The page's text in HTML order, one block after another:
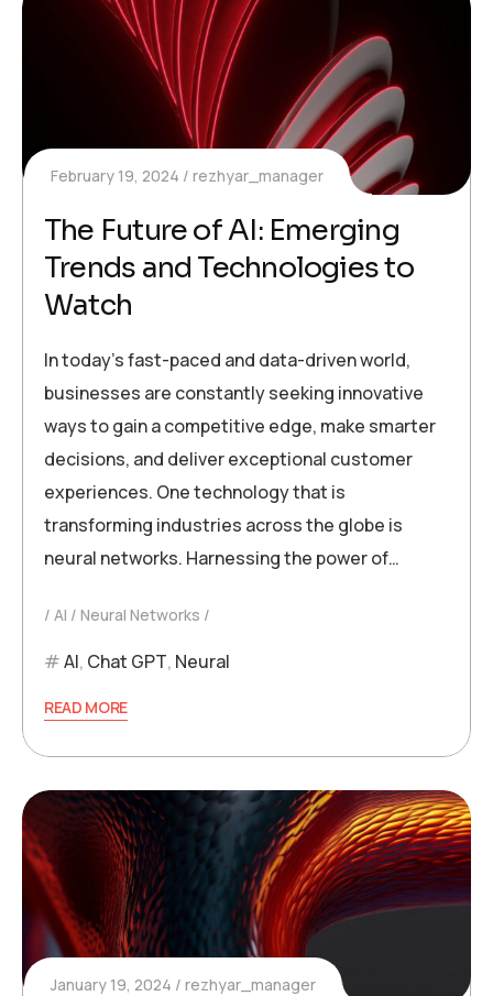
February 19, 2024 rezhyar_manager
The Future of AI: Emerging
Trends and Technologies to
Watch
In today’s fast-paced and data-driven world,
businesses are constantly seeking innovative
ways to gain a competitive edge, make smarter
decisions, and deliver exceptional customer
experiences. One technology that is
transforming industries across the globe is
neural networks. Harnessing the power of…
AI Neural Networks
AI, Chat GPT, Neural
READ MORE
January 19, 2024 rezhyar_manager